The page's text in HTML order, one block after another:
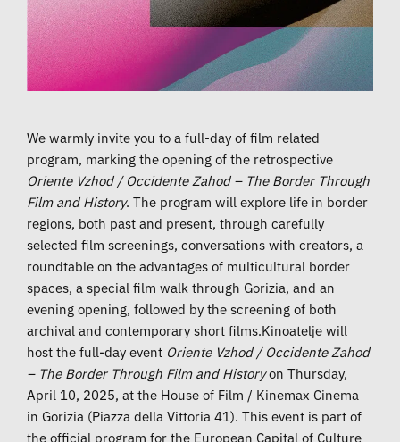
We warmly invite you to a full-day of film related
program, marking the opening of the retrospective
Oriente Vzhod / Occidente Zahod – The Border Through
Film and History. The program will explore life in border
regions, both past and present, through carefully
selected film screenings, conversations with creators, a
roundtable on the advantages of multicultural border
spaces, a special film walk through Gorizia, and an
evening opening, followed by the screening of both
archival and contemporary short films.Kinoatelje will
host the full-day event Oriente Vzhod / Occidente Zahod
– The Border Through Film and Historyon Thursday,
April 10, 2025, at the House of Film / Kinemax Cinema
in Gorizia (Piazza della Vittoria 41). This event is part of
the official program for the European Capital of Culture